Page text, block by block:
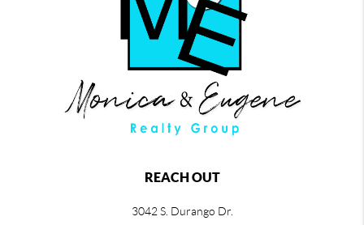
REACH OUT
3042 S. Durango Dr.